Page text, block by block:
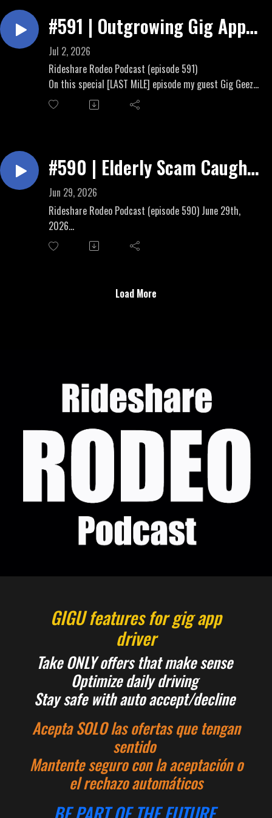
Waymo and Uber get divorced in Arizona
Rideshare Rodeo Brand &
Podcast:https://linktr.ee/RideshareRodeo
#591 | Outgrowing Gig App
Economy To True
Independent Contractorship
Jul 2, 2026
Rideshare Rodeo Podcast (episode 591)
On this special [LAST MiLE] episode my guest Gig Geezer
and I discuss stepping up your earnings game in summer
#590 | Elderly Scam Caught,
Injured Gig Workers, Uber
Teen Disaster
Jun 29, 2026
Rideshare Rodeo Podcast (episode 590) June 29th,
2026
Topics:
Injured gig workers are becoming a legislative talking
Podcast:https://linktr.ee/RideshareRodeo
Load More
GIGU features for gig app
driver
Take ONLY offers that make sense
Optimize daily driving
Stay safe with auto accept/decline
Acepta SOLO las ofertas que tengan
sentido
Mantente seguro con la aceptación o
el rechazo automáticos